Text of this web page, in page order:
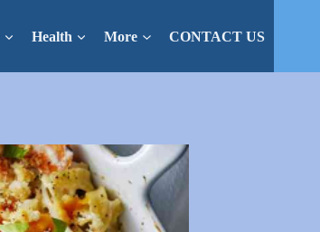
Health More CONTACT US